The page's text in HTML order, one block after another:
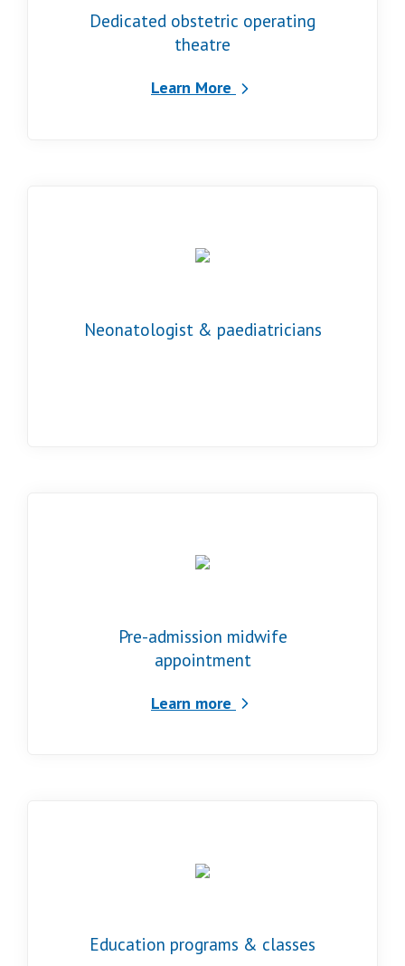
Dedicated obstetric operating
theatre
Learn More
Neonatologist & paediatricians
Pre-admission midwife
appointment
Learn more
Education programs & classes